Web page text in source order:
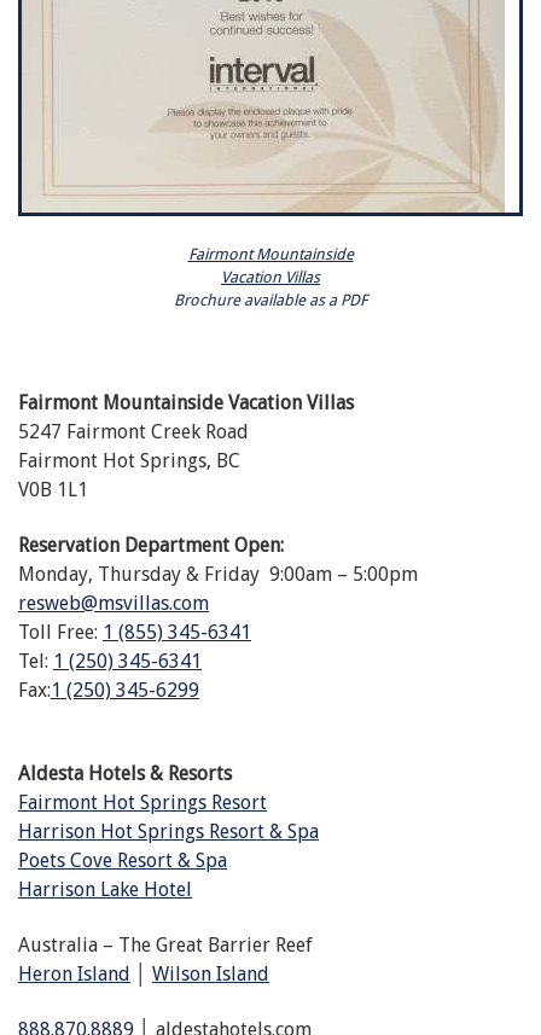
Fairmont Mountainside
Vacation Villas
Brochure available as a PDF
Fairmont Mountainside Vacation Villas
5247 Fairmont Creek Road
Fairmont Hot Springs, BC
V0B 1L1
Reservation Department Open:
Monday, Thursday & Friday 9:00am – 5:00pm
resweb@msvillas.com
Toll Free: 1 (855) 345-6341
Tel: 1 (250) 345-6341
Fax:1 (250) 345-6299
Aldesta Hotels & Resorts
Fairmont Hot Springs Resort
Harrison Hot Springs Resort & Spa
Poets Cove Resort & Spa
Harrison Lake Hotel
Australia – The Great Barrier Reef
Heron Island
Wilson Island
888.870.8889 │ aldestahotels.com